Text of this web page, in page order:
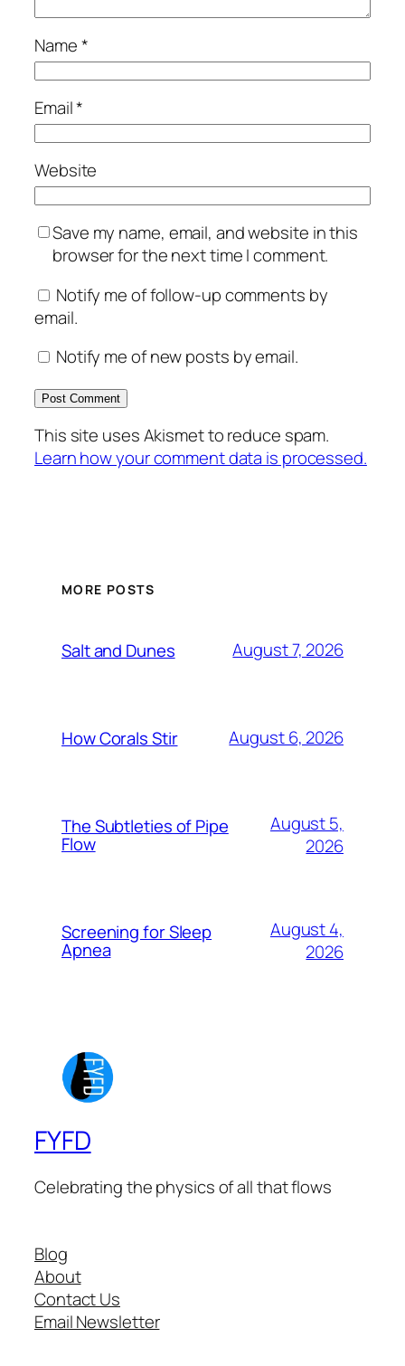
Name*
Email*
Website
Save my name, email, and website in this
browser for the next time I comment.
Notify me of follow-up comments by
email.
Notify me of new posts by email.
This site uses Akismet to reduce spam.
Learn how your comment data is processed.
MORE POSTS
Salt and Dunes August 7, 2026
How Corals Stir August 6, 2026
The Subtleties of Pipe
Flow
August 5,
2026
Screening for Sleep
Apnea
August 4,
2026
FYFD
Celebrating the physics of all that flows
Blog
About
Contact Us
Email Newsletter